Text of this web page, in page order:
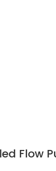
Flow